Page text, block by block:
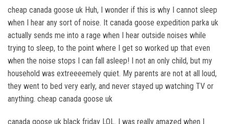
cheap canada goose uk Huh, I wonder if this is why I cannot sleep
when I hear any sort of noise. It canada goose expedition parka uk
actually sends me into a rage when I hear outside noises while
trying to sleep, to the point where I get so worked up that even
when the noise stops I can fall asleep! I not an only child, but my
household was extreeeemely quiet. My parents are not at all loud,
they went to bed very early, and never stayed up watching TV or
anything. cheap canada goose uk
canada goose uk black friday LOL. I was really amazed when I